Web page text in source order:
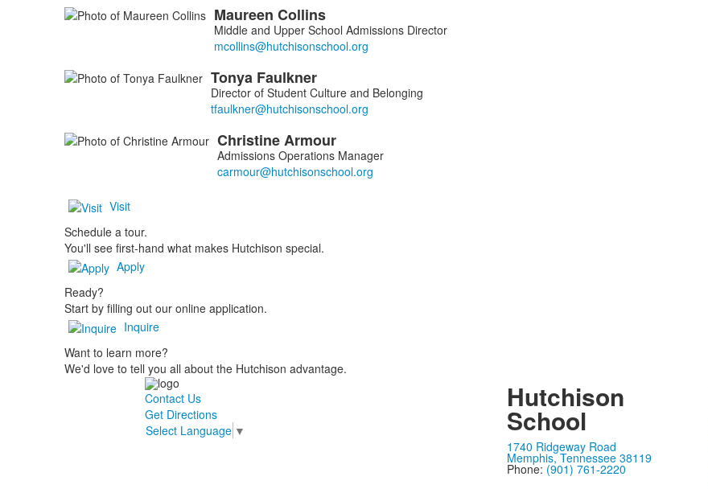
Maureen Collins
Middle and Upper School Admissions Director
Tonya Faulkner
Director of Student Culture and Belonging
ChristineArmour
Admissions Operations Manager
Visit
Schedule a tour.
You'll see first-hand what makes Hutchison special.
Apply
Ready?
Start by filling out our online application.
Inquire
Want to learn more?
We'd love to tell you all about the Hutchison advantage.
Contact Us
Get Directions
Select Language ▼
Hutchison
School
1740 Ridgeway Road
Memphis, Tennessee 38119
Phone: (901) 761-2220